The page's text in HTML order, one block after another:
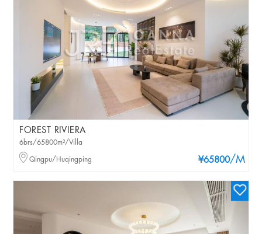
FOREST RIVIERA
¥65800/M
6brs/65800m²/Villa
Qingpu/Huqingping